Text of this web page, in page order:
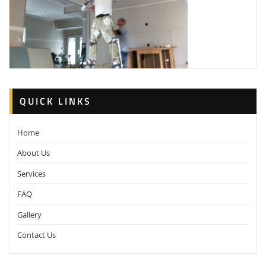
QUICK LINKS
Home
About Us
Services
FAQ
Gallery
Contact Us